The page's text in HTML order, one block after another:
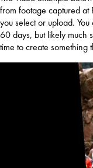
from footage captured at
you select or upload.
60 days, but likely much
time to create something